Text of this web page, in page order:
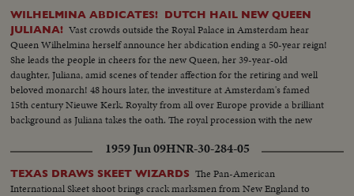
WILHELMINA ABDICATES! DUTCH HAIL NEW QUEEN
JULIANA! Vast crowds outside the Royal Palace in Amsterdam hear
Queen Wilhelmina herself announce her abdication ending a 50-year reign!
She leads the people in cheers for the new Queen, her 39-year-old
daughter, Juliana, amid scenes of tender affection for the retiring and well
beloved monarch! 48 hours later, the investiture at Amsterdam's famed
15th century Nieuwe Kerk. Royalty from all over Europe provide a brilliant
background as Juliana takes the oath. The royal procession with the new
1959 Jun 09HNR-30-284-05
TEXAS DRAWS SKEET WIZARDS The Pan-American
International Skeet shoot brings crack marksmen from New England to